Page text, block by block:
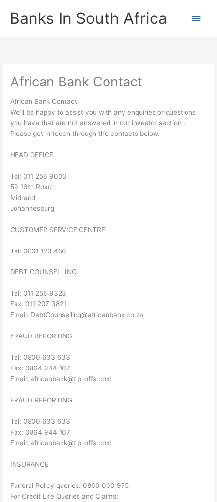
contentBanks In South Africa
Main
African Bank Contact
African Bank Contact
We’ll be happy to assist you with any enquiries or questions
you have that are not answered in our investor section .
Please get in touch through the contacts below.
HEAD OFFICE
Tel: 011 256 9000
59 16th Road
Midrand
Johannesburg
CUSTOMER SERVICE CENTRE
Tel: 0861 123 456
DEBT COUNSELLING
Tel: 011 256 9323
Fax: 011 207 3821
Email: DebtCounselling@africanbank.co.za
FRAUD REPORTING
Tel: 0800 633 633
Fax: 0864 944 107
Email:africanbank@tip-offs.com
FRAUD REPORTING
Tel: 0800 633 633
Fax: 0864 944 107
Email:africanbank@tip-offs.com
INSURANCE
Funeral Policy queries: 0860 000 975
For Credit Life Queries and Claims: